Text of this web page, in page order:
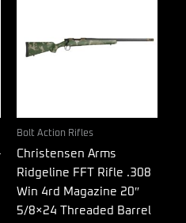
Bolt Action Rifles
Christensen Arms
Ridgeline FFT Rifle .308
Win 4rd Magazine 20″
5/8×24 Threaded Barrel